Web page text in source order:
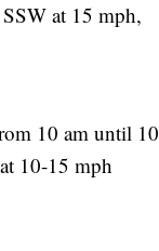
at 15 mph,
10 am until 10
10-15 mph